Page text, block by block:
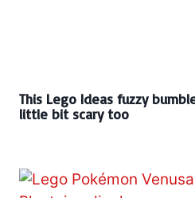
This Lego Ideas fuzzy
little bit scary too